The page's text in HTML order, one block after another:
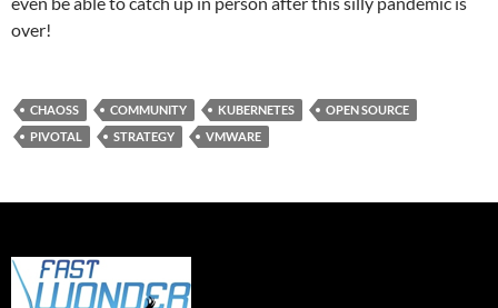
over!
CHAOSS COMMUNITY KUBERNETES
OPEN SOURCE
PIVOTAL
STRATEGY VMWARE